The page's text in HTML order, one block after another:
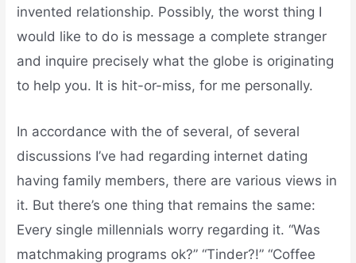
invented relationship. Possibly, the worst thing I
would like to do is message a complete stranger
and inquire precisely what the globe is originating
to help you. It is hit-or-miss, for me personally.
In accordance with the of several, of several
discussions I’ve had regarding internet dating
having family members, there are various views in
it. But there’s one thing that remains the same:
Every single millennials worry regarding it. “Was
matchmaking programs ok?” “Tinder?!” “Coffee